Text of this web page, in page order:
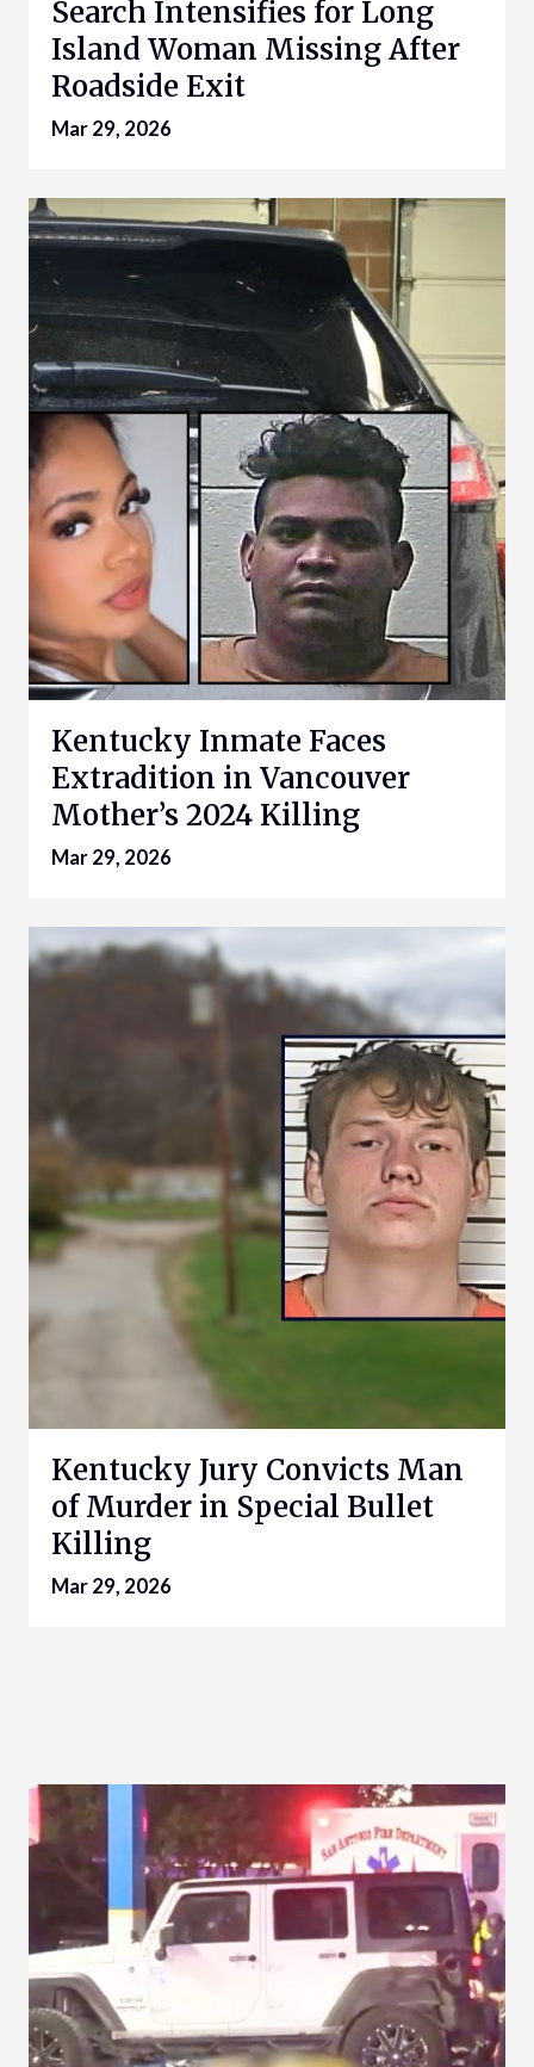
Search Intensifies for Long
Island Woman Missing After
Roadside Exit
Mar 29, 2026
Kentucky Inmate Faces
Extradition in Vancouver
Mother’s 2024 Killing
Mar 29, 2026
Kentucky Jury Convicts Man
of Murder in Special Bullet
Killing
Mar 29, 2026